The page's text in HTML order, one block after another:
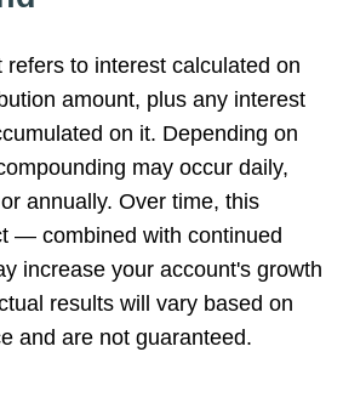
refers to interest calculated on
amount, plus any interest
on it. Depending on
may occur daily,
annually. Over time, this
— combined with continued
increase your account's growth
results will vary based on
and are not guaranteed.